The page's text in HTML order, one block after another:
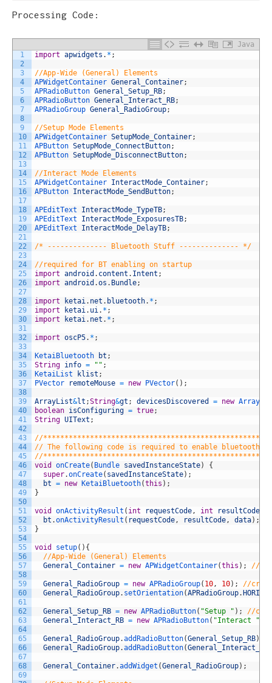
Processing Code:
Java
1
2
3
4
5
6
7
8
9
10
11
12
13
14
15
16
17
18
19
20
21
22
23
24
25
26
27
28
29
30
31
32
33
34
35
36
37
38
39
40
41
42
43
44
45
46
47
48
49
50
51
52
53
54
55
56
57
58
59
60
61
62
63
64
65
66
67
68
69
import apwidgets . * ;
//App-Wide (General) Elements
APWidgetContainer General_Container;
APRadioButton General_Setup_RB;
APRadioButton General_Interact_RB;
APRadioGroup General_RadioGroup;
//Setup Mode Elements
APWidgetContainer SetupMode_Container;
APButton SetupMode_ConnectButton;
APButton SetupMode_DisconnectButton;
//Interact Mode Elements
APWidgetContainer InteractMode_Container;
APButton InteractMode_SendButton;
APEditText InteractMode_TypeTB;
APEditText InteractMode_ExposuresTB;
APEditText InteractMode_DelayTB;
/* -------------- Bluetooth Stuff -------------- */
//required for BT enabling on startup
import android . content . Intent ;
import android .os . Bundle;
import ketai . net . bluetooth. * ;
import
ketai . ui . * ;
import
ketai . net . * ;
import oscP5. * ;
KetaiBluetooth bt ;
String info = "" ;
KetaiList
klist ;
PVector
remoteMouse = new PVector( ) ;
ArrayList&lt ;String&gt ; devicesDiscovered = new
boolean isConfiguring = true;
String UIText ;
//
// The following code is required to enable bluetooth
//
void
onCreate( Bundle savedInstanceState)
{
super.onCreate( savedInstanceState) ;
bt = new KetaiBluetooth(this ) ;
}
void onActivityResult ( int requestCode , int resultCode
bt .onActivityResult ( requestCode , resultCode , data) ;
}
void setup( ) {
//App-Wide (General) Elements
General_Container = new APWidgetContainer(this ) ; //
General_RadioGroup = new APRadioGroup( 10 , 10) ;
//
General_RadioGroup. setOrientation(APRadioGroup.
General_Setup_RB = new APRadioButton( "Setup " ) ;
//
General_Interact_RB = new APRadioButton( "Interact "
General_RadioGroup.addRadioButton(General_Setup_RB)
General_RadioGroup.addRadioButton(General_Interact_RB
General_Container.addWidget (General_RadioGroup) ;